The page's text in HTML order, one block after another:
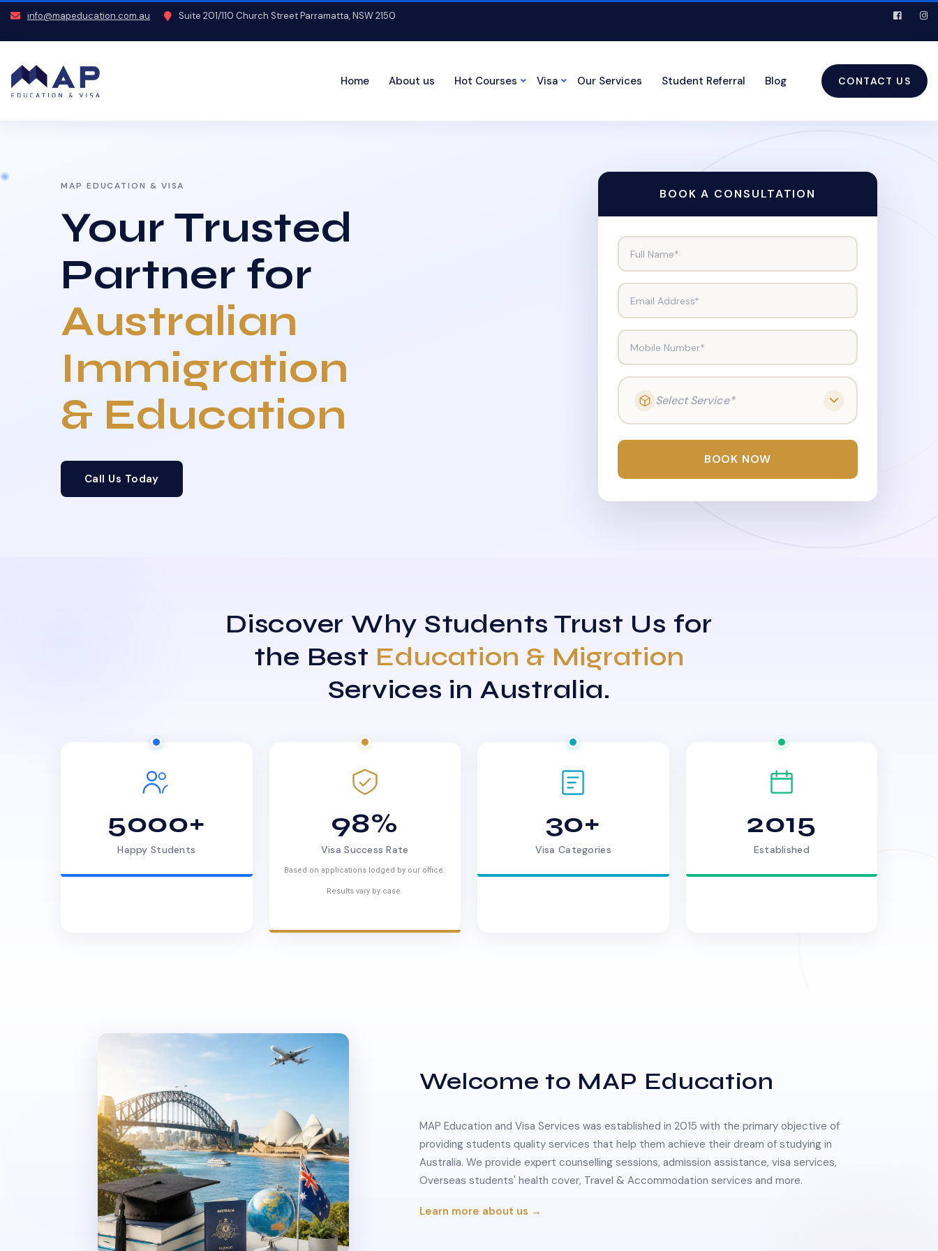
info@mapeducation.com.au Suite 201/110 Church Street Parramatta, NSW 2150
Home About us Hot Courses Visa Our Services Student Referral Blog CONTACT US
MAP EDUCATION & VISA
Your Trusted
Partner for
Australian
Immigration
& Education
Call Us Today
BOOK A CONSULTATION
Full Name*
Email Address*
Mobile Number*
Select Service*
BOOK NOW
Discover Why Students Trust Us for
the Best Education & Migration
Services in Australia.
5000+
Happy Students
98%
Visa Success Rate
Based on applications lodged by our office.
Results vary by case.
30+
Visa Categories
2015
Established
Welcome to MAP Education
MAP Education and Visa Services was established in 2015 with the primary objective of
providing students quality services that help them achieve their dream of studying in
Australia. We provide expert counselling sessions, admission assistance, visa services,
Overseas students' health cover, Travel & Accommodation services and more.
Learn more about us →